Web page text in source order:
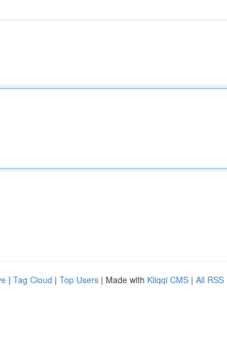
| Tag Cloud | Top Users | Made with Kliqqi CMS | All